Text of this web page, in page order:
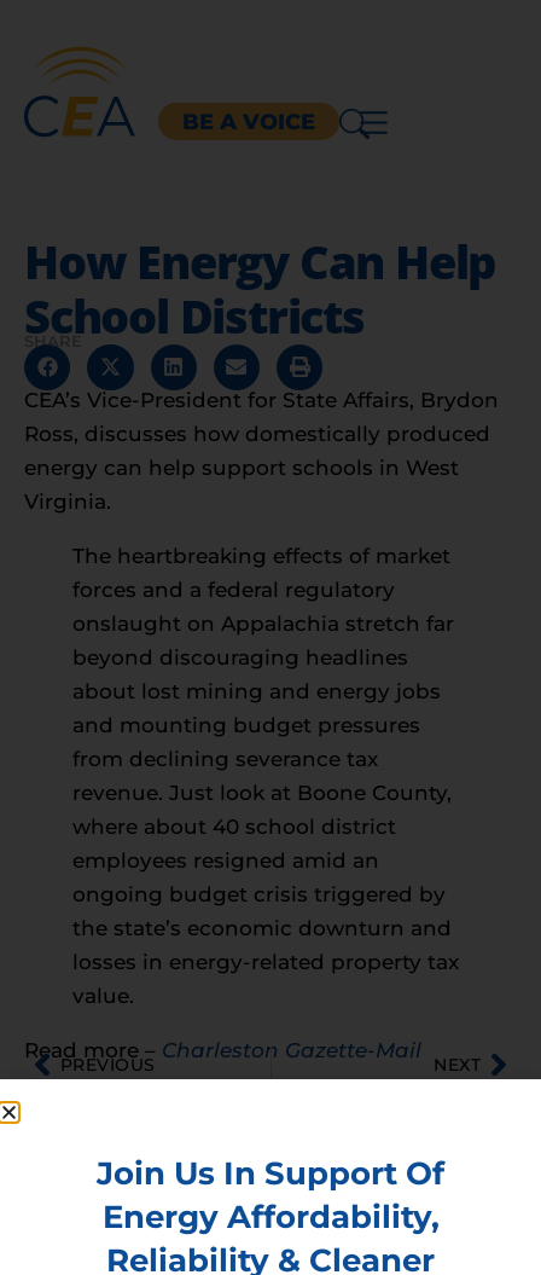
BE A VOICE
How Energy Can Help
School Districts
SHARE
CEA’s Vice-President for State Affairs, Brydon
Ross, discusses how domestically produced
energy can help support schools in West
Virginia.
The heartbreaking effects of market
forces and a federal regulatory
onslaught on Appalachia stretch far
beyond discouraging headlines
about lost mining and energy jobs
and mounting budget pressures
from declining severance tax
revenue. Just look at Boone County,
where about 40 school district
employees resigned amid an
ongoing budget crisis triggered by
the state’s economic downturn and
losses in energy-related property tax
value.
Read more – Charleston Gazette-Mail
PREVIOUS NEXT
Membership
Join our broad coallition of members
Join Us In Support Of
Energy Affordability,
Reliability & Cleaner